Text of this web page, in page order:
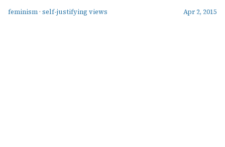
feminism · self-justifying views Apr 2, 2015